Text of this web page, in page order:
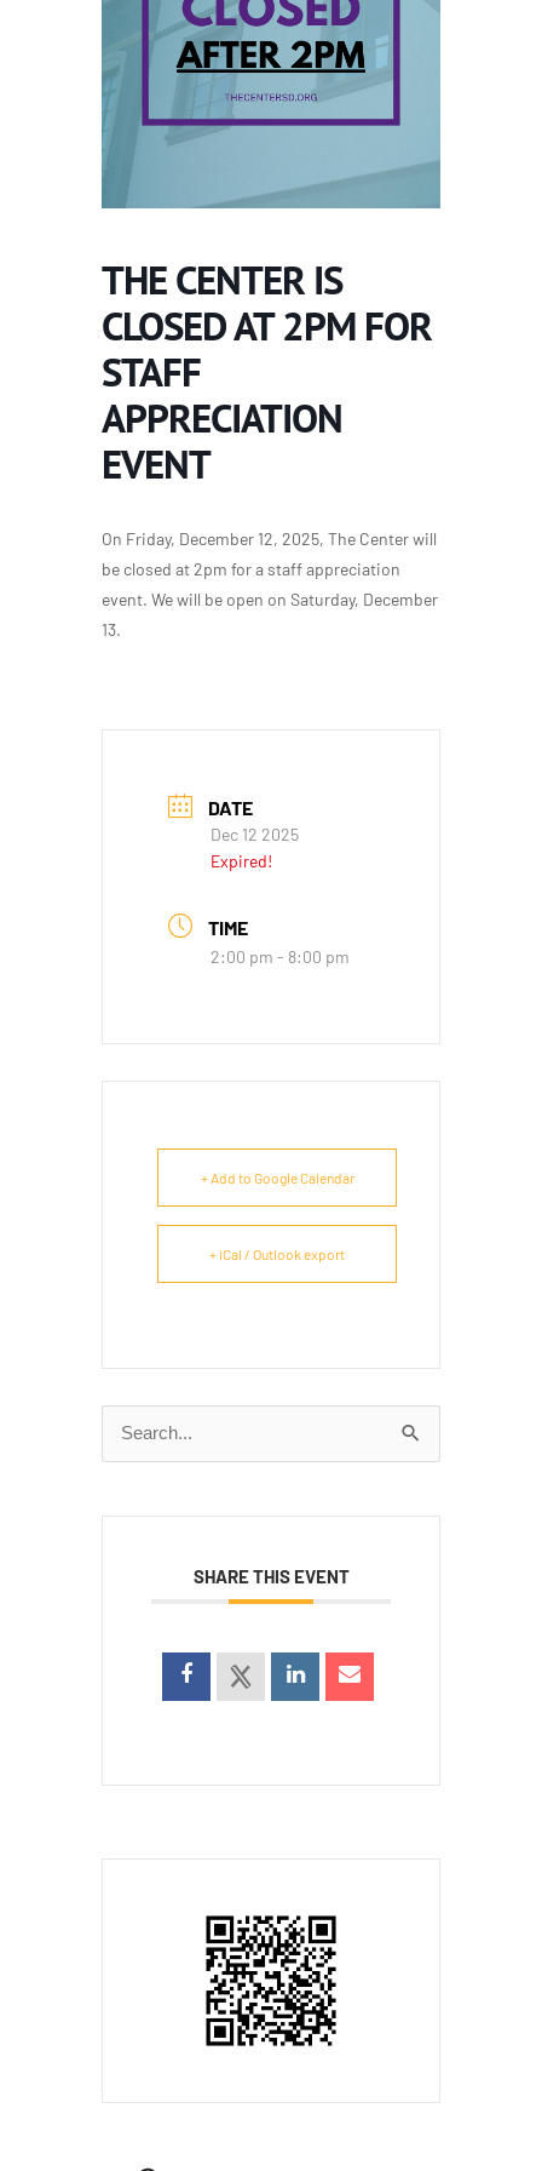
THE CENTER IS
CLOSED AT 2PM FOR
STAFF
APPRECIATION
EVENT
On Friday, December 12, 2025, The Center will
be closed at 2pm for a staff appreciation
event. We will be open on Saturday, December
13.
DATE
Dec 12 2025
Expired!
TIME
2:00 pm - 8:00 pm
+ Add to Google Calendar
+ iCal / Outlook export
Search
for:
SHARE THIS EVENT